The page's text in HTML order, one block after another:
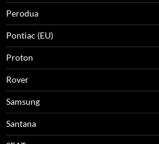
Perodua
Pontiac (EU)
Proton
Rover
Samsung
Santana